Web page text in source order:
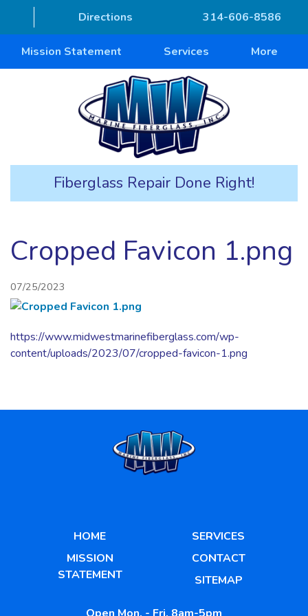
Directions 314-606-8586
Mission Statement Services More
Fiberglass Repair Done Right!
Cropped Favicon 1.png
07/25/2023
https://www.midwestmarinefiberglass.com/wp-
content/uploads/2023/07/cropped-favicon-1.png
HOME
MISSION
STATEMENT
SERVICES
CONTACT
SITEMAP